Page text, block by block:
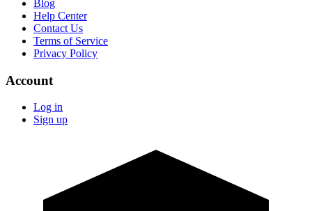
Blog
Help Center
Contact Us
Terms of Service
Privacy Policy
Account
Log in
Sign up